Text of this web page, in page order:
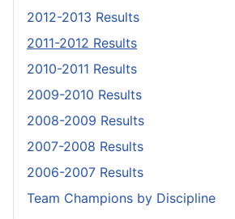
2012-2013 Results
2011-2012 Results
2010-2011 Results
2009-2010 Results
2008-2009 Results
2007-2008 Results
2006-2007 Results
Team Champions by Discipline